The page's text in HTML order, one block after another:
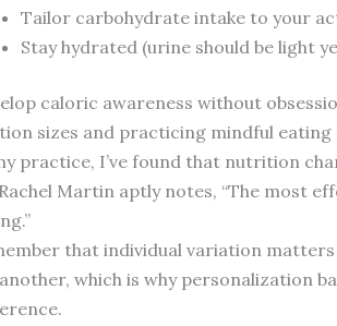
Tailor carbohydrate intake to your
Stay hydrated (urine should be light
caloric awareness without
sizes and practicing mindful
practice, I’ve found that nutrition
Martin aptly notes, “The most
that individual variation
which is why personalization